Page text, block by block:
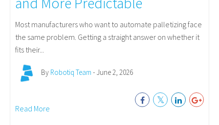
Most manufacturers who want to automate palletizing face
the same problem. Getting a straight answer on whether it
fits their...
By Robotiq Team - June 2, 2026
Read More